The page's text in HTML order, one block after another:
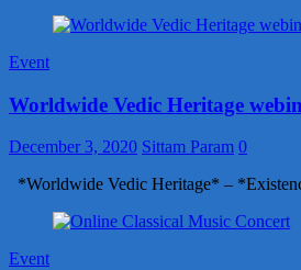
Event
Worldwide Vedic Heritage
December 3, 2020 Sittam Param 0
*Worldwide Vedic Heritage* –
Event